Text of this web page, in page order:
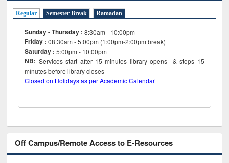
Regular Semester Break Ramadan
Sunday - Thursday : 8:30am - 10:00pm
Friday :08:30am - 5:00pm (1:00pm-2:00pm break)
Saturday : 5:00pm - 10:00pm
NB: Services start after 15minutes library opens & stops 15
minutes before library closes
Closed on Holidays as per Academic Calendar
Off Campus/Remote Access to E-Resources